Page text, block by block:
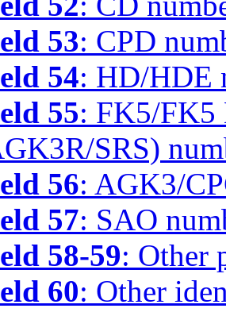
53: CPD
54: HD/HDE
55: FK5/FK5
SRS)
56: AGK3/
57: SAO
58-59: Other
60: Other